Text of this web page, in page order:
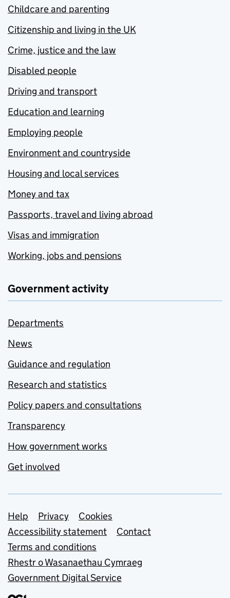
Childcare and parenting
Citizenship and living in the UK
Crime, justice and the law
Disabled people
Driving and transport
Education and learning
Employing people
Environment and countryside
Housing and local services
Money and tax
Passports, travel and living abroad
Visas and immigration
Working, jobs and pensions
Government activity
Departments
News
Guidance and regulation
Research and statistics
Policy papers and consultations
Transparency
How government works
Get involved
Support links
Help Privacy
Cookies
Accessibility statement
Contact
Terms and conditions
Rhestr o Wasanaethau Cymraeg
Government Digital Service